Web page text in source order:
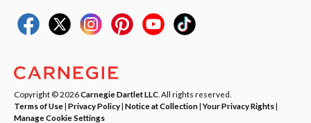
Copyright © 2026Carnegie Dartlet LLC . All rights reserved.
Terms of Use| Privacy Policy| Notice at Collection|Your Privacy Rights|
Manage Cookie Settings